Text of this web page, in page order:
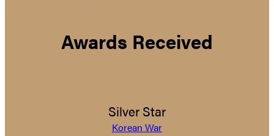
Awards Received
Silver Star
Korean War